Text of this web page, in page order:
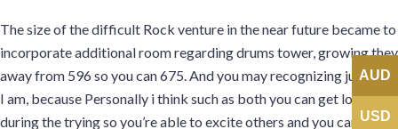
The size of the difficult Rock venture in the near future became to
incorporate additional room regarding drums tower, growing they
away from 596 so you can 675. And you may recognizing just who
I am, because Personally i think such as both you can get lost
during the trying so you’re able to excite others and you can
AUD
USD